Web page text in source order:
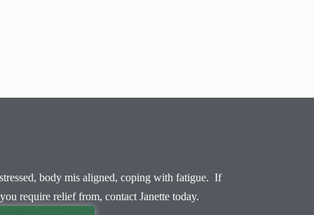
body mis aligned, coping with fatigue. If
require relief from, contact Janette today.